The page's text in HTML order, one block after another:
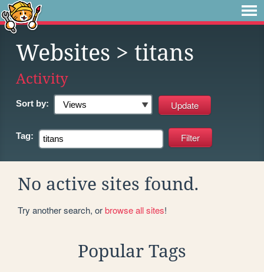
Websites > titans
Activity
Sort by:
Tag:
No active sites found.
Try another search, orbrowse all sites!
Popular Tags